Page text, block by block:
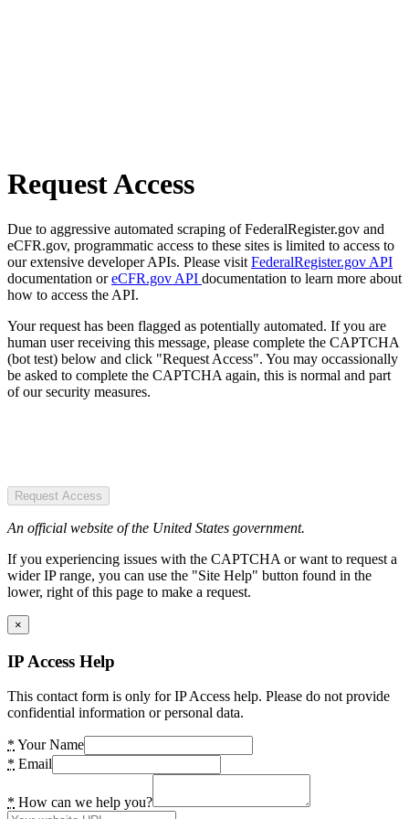
Request Access
Due to aggressive automated scraping of FederalRegister.gov and
eCFR.gov, programmatic access to these sites is limited to access to
our extensive developer APIs. Please visit FederalRegister.gov API
documentation oreCFR.gov API documentation to learn more about
how to access the API.
Your request has been flagged as potentially automated. If you are
human user receiving this message, please complete the CAPTCHA
(bot test) below and click "Request Access". You may occassionally
be asked to complete the CAPTCHA again, this is normal and part
of our security measures.
Request Access
An official website of the United States government.
If you experiencing issues with the CAPTCHA or want to request a
wider IP range, you can use the "Site Help" button found in the
lower, right of this page to make a request.
×
IP Access Help
This contact form is only for IP Access help. Please do not provide
confidential information or personal data.
* Your Name
* Email
* How can we help you?